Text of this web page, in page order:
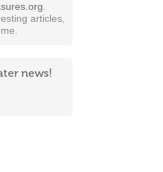
articles,
news!